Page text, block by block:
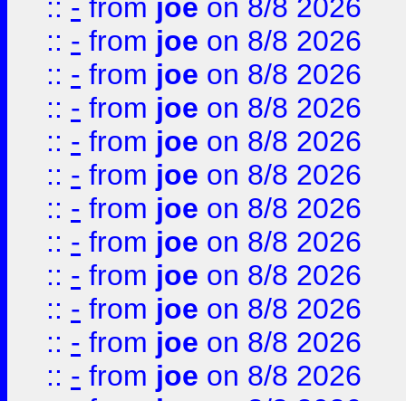
:: - from joe on 8/8 2026
:: - from joe on 8/8 2026
:: - from joe on 8/8 2026
:: - from joe on 8/8 2026
:: - from joe on 8/8 2026
:: - from joe on 8/8 2026
:: - from joe on 8/8 2026
:: - from joe on 8/8 2026
:: - from joe on 8/8 2026
:: - from joe on 8/8 2026
:: - from joe on 8/8 2026
:: - from joe on 8/8 2026